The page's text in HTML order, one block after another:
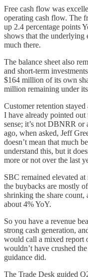
Free cash flow was
operating cash flow. The
up 2.4 percentage points
shows that the underlying
much there.
The balance sheet also
and short-term
$164 million of its own
million remaining under
Customer retention
I have already pointed out
sense; it’s not DBNRR or
ago, when asked, Jeff
doesn’t mean that much
understand this, but it
more or not over the last
SBC remained elevated
the buybacks are mostly
shrinking the share count,
about 4% YoY.
So you have a revenue
strong cash generation,
would call a mixed report
wouldn’t have crushed
guidance did.
The Trade Desk guided